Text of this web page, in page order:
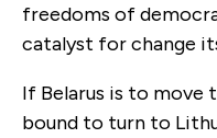
freedoms of
catalyst for change
If Belarus is to move
bound to turn to